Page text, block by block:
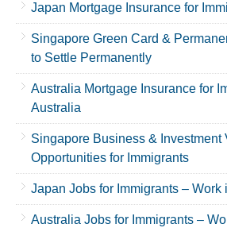
Japan Mortgage Insurance for
Singapore Green Card &
to Settle Permanently
Australia Mortgage Insurance for
Australia
Singapore Business & Investment
Opportunities for Immigrants
Japan Jobs for Immigrants – Work
Australia Jobs for Immigrants –